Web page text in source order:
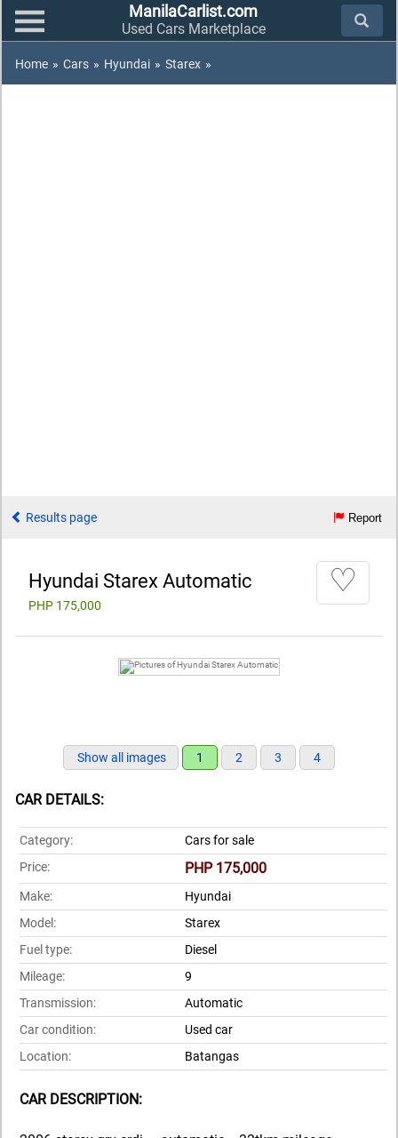
ManilaCarlist.com
Used Cars Marketplace
Home » Cars » Hyundai » Starex »
Results page Report
Hyundai Starex Automatic
PHP 175,000
♡
Show all images 1 2 3 4
CAR DETAILS:
Category:
Cars for sale
Price:
PHP 175,000
Make:
Hyundai
Model:
Starex
Fuel type:
Diesel
Mileage:
9
Transmission:
Automatic
Car condition:
Used car
Location:
Batangas
CAR DESCRIPTION: